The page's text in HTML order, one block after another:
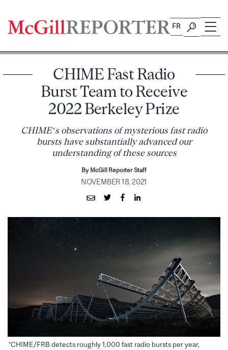
content
FR
CHIME Fast Radio
Burst Team to Receive
2022 Berkeley Prize
CHIME’s observations of mysterious fast radio
bursts have substantially advanced our
understanding of these sources
By McGill Reporter Staff
NOVEMBER 18, 2021
“CHIME/FRB detects roughly 1,000 fast radio bursts per year,